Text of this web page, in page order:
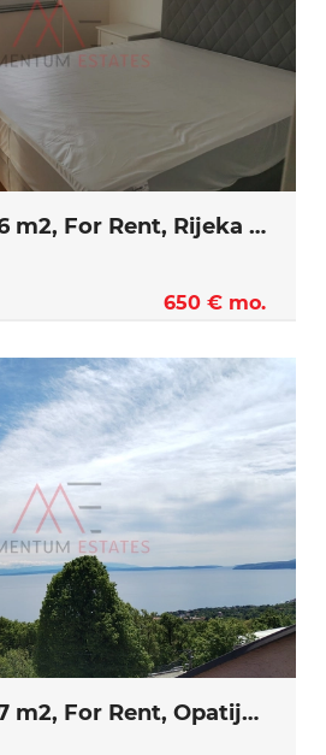
Apartment, 36 m2, For Rent, Rijeka - Centar
650 € mo.
Apartment, 67 m2, For Rent, Opatija - Ičići